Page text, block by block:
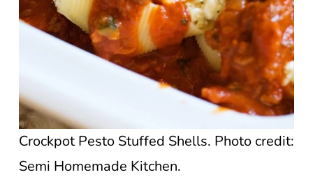
Crockpot Pesto Stuffed Shells. Photo credit:
Semi Homemade Kitchen.